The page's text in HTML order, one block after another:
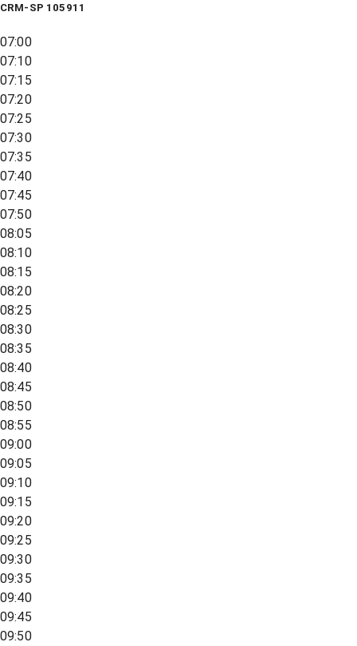
CRM-SP 105911
07:00
07:10
07:15
07:20
07:25
07:30
07:35
07:40
07:45
07:50
08:05
08:10
08:15
08:20
08:25
08:30
08:35
08:40
08:45
08:50
08:55
09:00
09:05
09:10
09:15
09:20
09:25
09:30
09:35
09:40
09:45
09:50